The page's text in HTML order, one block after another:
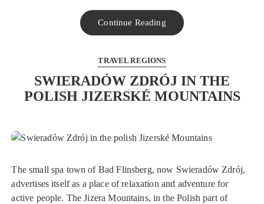
Continue Reading
TRAVEL REGIONS
SWIERADÓW ZDRÓJ IN THE
POLISH JIZERSKÉ MOUNTAINS
The small spa town of Bad Flinsberg, now Swieradów Zdrój,
advertises itself as a place of relaxation and adventure for
active people. The Jizera Mountains, in the Polish part of